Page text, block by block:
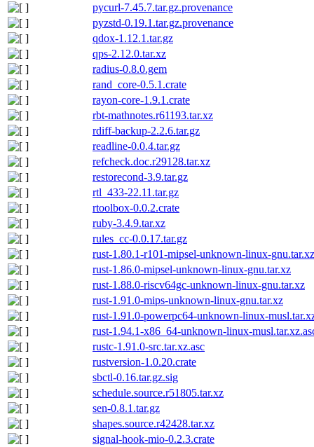
pycurl-7.45.7.tar.gz.provenance
pyzstd-0.19.1.tar.gz.provenance
qdox-1.12.1.tar.gz
qps-2.12.0.tar.xz
radius-0.8.0.gem
rand_core-0.5.1.crate
rayon-core-1.9.1.crate
rbt-mathnotes.r61193.tar.xz
rdiff-backup-2.2.6.tar.gz
readline-0.0.4.tar.gz
refcheck.doc.r29128.tar.xz
restorecond-3.9.tar.gz
rtl_433-22.11.tar.gz
rtoolbox-0.0.2.crate
ruby-3.4.9.tar.xz
rules_cc-0.0.17.tar.gz
rust-1.80.1-r101-mipsel-unknown-linux-gnu.tar.xz
rust-1.86.0-mipsel-unknown-linux-gnu.tar.xz
rust-1.88.0-riscv64gc-unknown-linux-gnu.tar.xz
rust-1.91.0-mips-unknown-linux-gnu.tar.xz
rust-1.91.0-powerpc64-unknown-linux-
rust-1.94.1-x86_64-unknown-linux-
rustc-1.91.0-src.tar.xz.asc
rustversion-1.0.20.crate
sbctl-0.16.tar.gz.sig
schedule.source.r51805.tar.xz
sen-0.8.1.tar.gz
shapes.source.r42428.tar.xz
signal-hook-mio-0.2.3.crate